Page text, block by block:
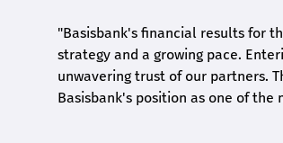
"Basisbank's financial results for
strategy and a growing pace.
unwavering trust of our partners.
Basisbank's position as one of the